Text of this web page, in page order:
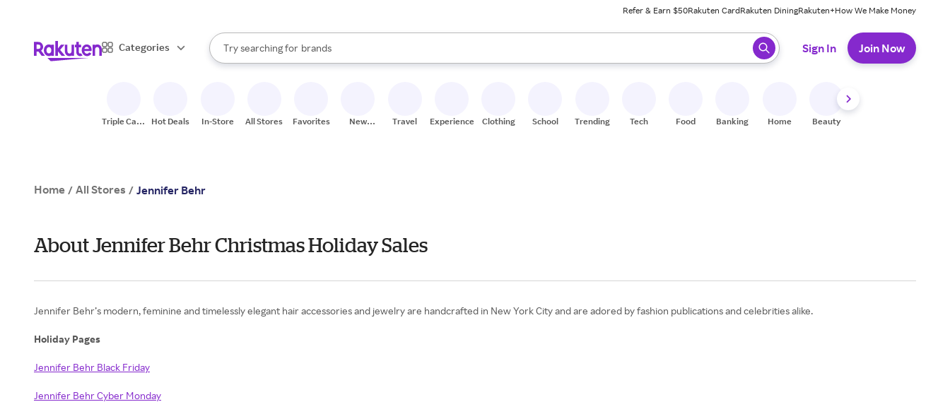
Refer & Earn $50Rakuten CardRakuten DiningRakuten+How We Make Money
Categories
Search Rakuten
Try searching for
stores
brands
groceries
When autocomplete results are available, use the up and down arrow keys to review results. When ready, press enter to select.
Sign In Join Now
Triple Cash
Hot Deals In-Store All Stores Favorites
New
Travel Experiences Clothing School Trending Tech Food Banking Home Beauty
Home / All Stores / Jennifer Behr
About Jennifer Behr Christmas Holiday Sales
Jennifer Behr’s modern, feminine and timelessly elegant hair accessories and jewelry are handcrafted in New York City and are adored by fashion publications and celebrities alike.
Holiday Pages
Jennifer Behr Black Friday
Jennifer Behr Cyber Monday